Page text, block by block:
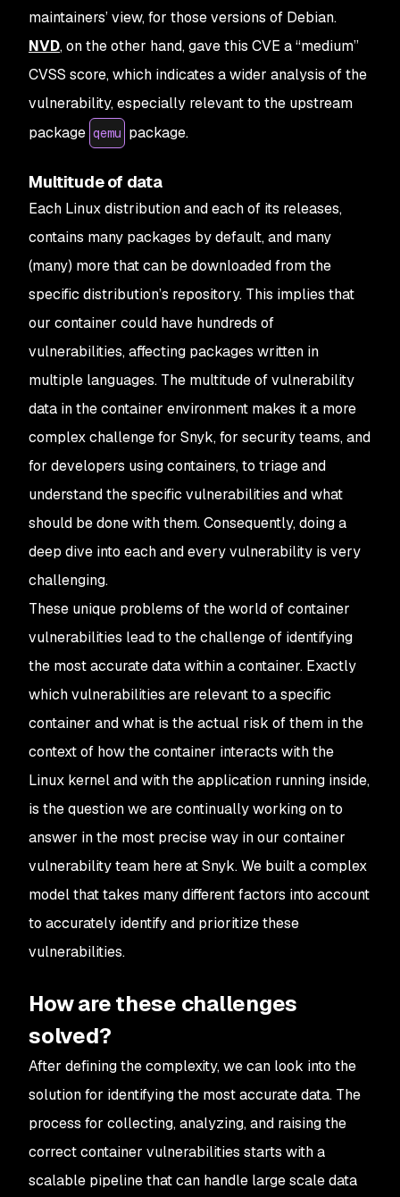
maintainers’ view, for those versions of Debian.
NVD, on the other hand, gave this CVE a “medium”
CVSS score, which indicates a wider analysis of the
vulnerability, especially relevant to the upstream
package qemu package.
Multitude of data
Each Linux distribution and each of its releases,
contains many packages by default, and many
(many) more that can be downloaded from the
specific distribution’s repository. This implies that
our container could have hundreds of
vulnerabilities, affecting packages written in
multiple languages. The multitude of vulnerability
data in the container environment makes it a more
complex challenge for Snyk, for security teams, and
for developers using containers, to triage and
understand the specific vulnerabilities and what
should be done with them. Consequently, doing a
deep dive into each and every vulnerability is very
challenging.
These unique problems of the world of container
vulnerabilities lead to the challenge of identifying
the most accurate data within a container. Exactly
which vulnerabilities are relevant to a specific
container and what is the actual risk of them in the
context of how the container interacts with the
Linux kernel and with the application running inside,
is the question we are continually working on to
answer in the most precise way in our container
vulnerability team here at Snyk. We built a complex
model that takes many different factors into account
to accurately identify and prioritize these
vulnerabilities.
How are these challenges
solved?
After defining the complexity, we can look into the
solution for identifying the most accurate data. The
process for collecting, analyzing, and raising the
correct container vulnerabilities starts with a
scalable pipeline that can handle large scale data